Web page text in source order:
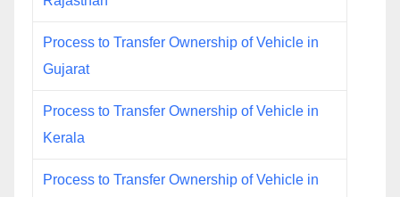
Process to Transfer Ownership of Vehicle in
Gujarat
Process to Transfer Ownership of Vehicle in
Kerala
Process to Transfer Ownership of Vehicle in